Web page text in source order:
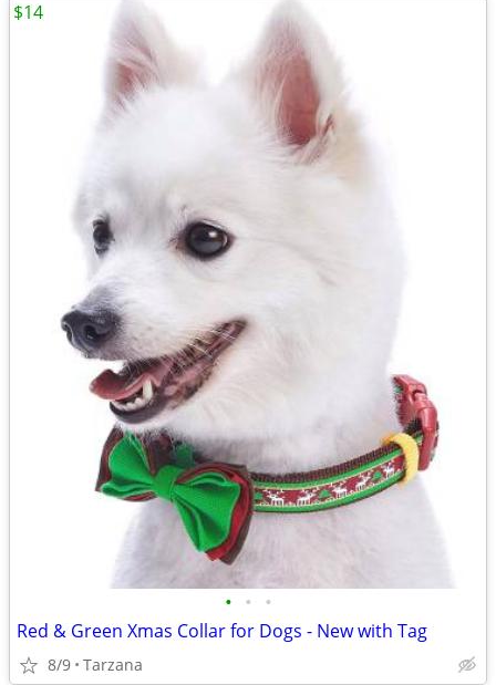
• • •
Red & Green Xmas Collar for Dogs - New with Tag
8/9 Tarzana
$14